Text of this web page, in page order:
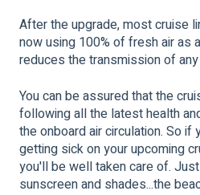
After the upgrade, most cruise
now using 100% of fresh air as
reduces the transmission of
You can be assured that the
following all the latest health
the onboard air circulation. So if
getting sick on your upcoming
you'll be well taken care of.
sunscreen and shades...the